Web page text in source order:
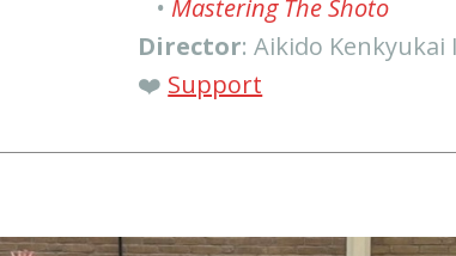
• Mastering The Shoto
Director: Aikido
❤️ Support